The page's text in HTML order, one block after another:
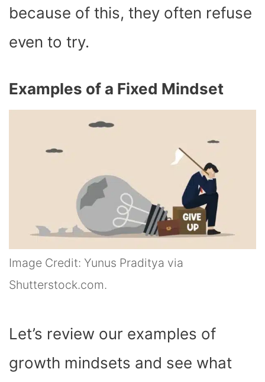
because of this, they often refuse
even to try.
Examples of a Fixed Mindset
Image Credit: Yunus Praditya via
Shutterstock.com.
Let’s review our examples of
growth mindsets and see what